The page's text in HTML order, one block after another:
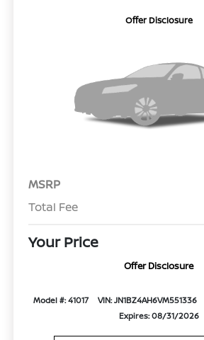
Offer Disclosure
MSRP
Total Fee
Your Price
Offer Disclosure
Model #: 41017 VIN: JN1BZ4AH6VM551336
Expires: 08/31/2026